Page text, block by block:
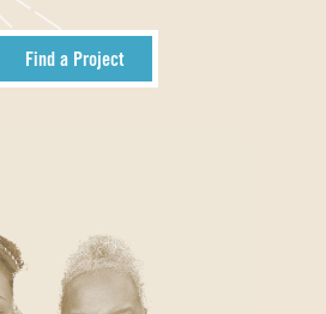
Find a Project